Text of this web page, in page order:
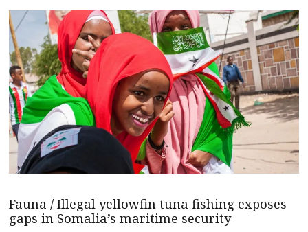
Fauna / Illegal yellowfin tuna fishing exposes
gaps in Somalia’s maritime security